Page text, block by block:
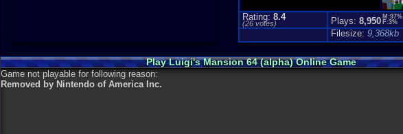
Rating:8.4
(26 votes) Plays:8,950 M:97%
F:3%
Filesize:9,368kb
Play Luigi's Mansion 64 (alpha) Online Game
Game not playable for following reason:
Removed by Nintendo of America Inc.